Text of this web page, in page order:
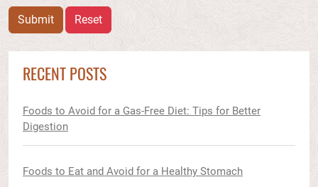
Submit Reset
RECENT POSTS
Foods to Avoid for a Gas-Free Diet: Tips for Better
Digestion
Foods to Eat and Avoid for a Healthy Stomach